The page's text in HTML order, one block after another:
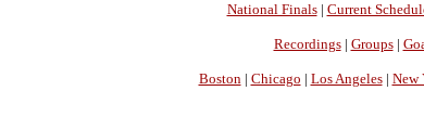
National Finals| Current
Recordings| Groups|
Boston | Chicago | Los Angeles| New